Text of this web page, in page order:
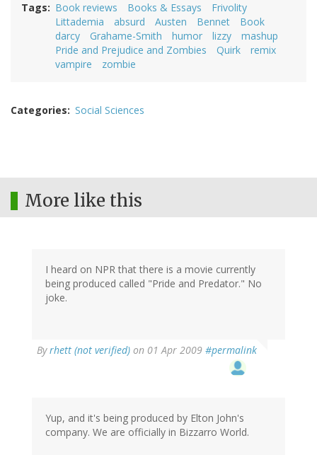
Tags Book reviews Books & Essays
Frivolity
Littademia
absurd Austen Bennet
Book
darcy
Grahame-Smith humor lizzy
mashup
Pride and Prejudice and Zombies
Quirk
remix
vampire
zombie
Categories Social Sciences
More like this
I heard on NPR that there is a movie currently
being produced called "Pride and Predator." No
joke.
Byrhett (not verified) on 01 Apr 2009 #permalink
Yup, and it's being produced by Elton John's
company. We are officially in Bizzarro World.